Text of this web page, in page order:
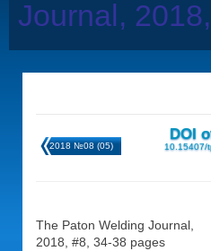
Journal,
2018 №08 (05)
DOI
10.15407/
The Paton Welding Journal,
2018, #8, 34-38 pages